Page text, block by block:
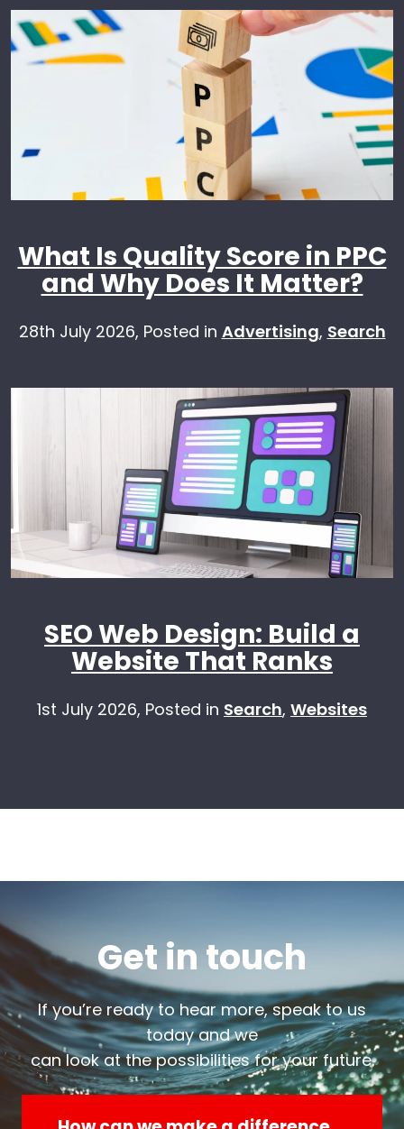
What Is Quality Score in PPC
and Why Does It Matter?
28th July 2026, Posted in Advertising, Search
SEO Web Design: Build a
Website That Ranks
1st July 2026, Posted in Search, Websites
Get in touch
If you’re ready to hear more, speak to us
today and we
can look at the possibilities for your future.